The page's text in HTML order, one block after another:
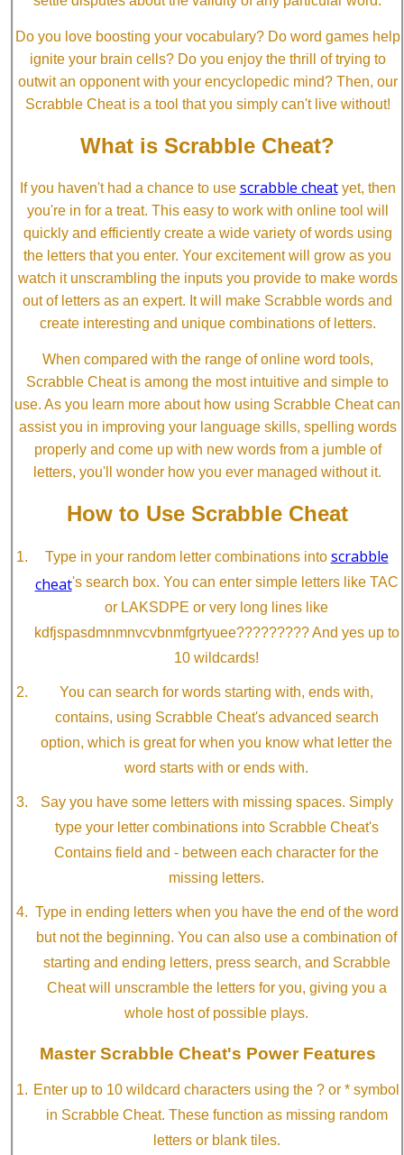
Do you love boosting your vocabulary? Do word games help
ignite your brain cells? Do you enjoy the thrill of trying to
outwit an opponent with your encyclopedic mind? Then, our
Scrabble Cheat is a tool that you simply can't live without!
What is Scrabble Cheat?
If you haven't had a chance to use scrabble cheatyet, then
you're in for a treat. This easy to work with online tool will
quickly and efficiently create a wide variety of words using
the letters that you enter. Your excitement will grow as you
watch it unscrambling the inputs you provide to make words
out of letters as an expert. It will make Scrabble words and
create interesting and unique combinations of letters.
When compared with the range of online word tools,
Scrabble Cheat is among the most intuitive and simple to
use. As you learn more about how using Scrabble Cheat can
assist you in improving your language skills, spelling words
properly and come up with new words from a jumble of
letters, you'll wonder how you ever managed without it.
How to Use Scrabble Cheat
Type in your random letter combinations into scrabble
cheat's search box. You can enter simple letters like TAC
or LAKSDPE or very long lines like
kdfjspasdmnmnvcvbnmfgrtyuee????????? And yes up to
10 wildcards!
You can search for words starting with, ends with,
contains, using Scrabble Cheat's advanced search
option, which is great for when you know what letter the
word starts with or ends with.
Say you have some letters with missing spaces. Simply
type your letter combinations into Scrabble Cheat's
Contains field and - between each character for the
missing letters.
Type in ending letters when you have the end of the word
but not the beginning. You can also use a combination of
starting and ending letters, press search, and Scrabble
Cheat will unscramble the letters for you, giving you a
whole host of possible plays.
Master Scrabble Cheat's Power Features
Enter up to 10 wildcard characters using the ? or * symbol
in Scrabble Cheat. These function as missing random
letters or blank tiles.